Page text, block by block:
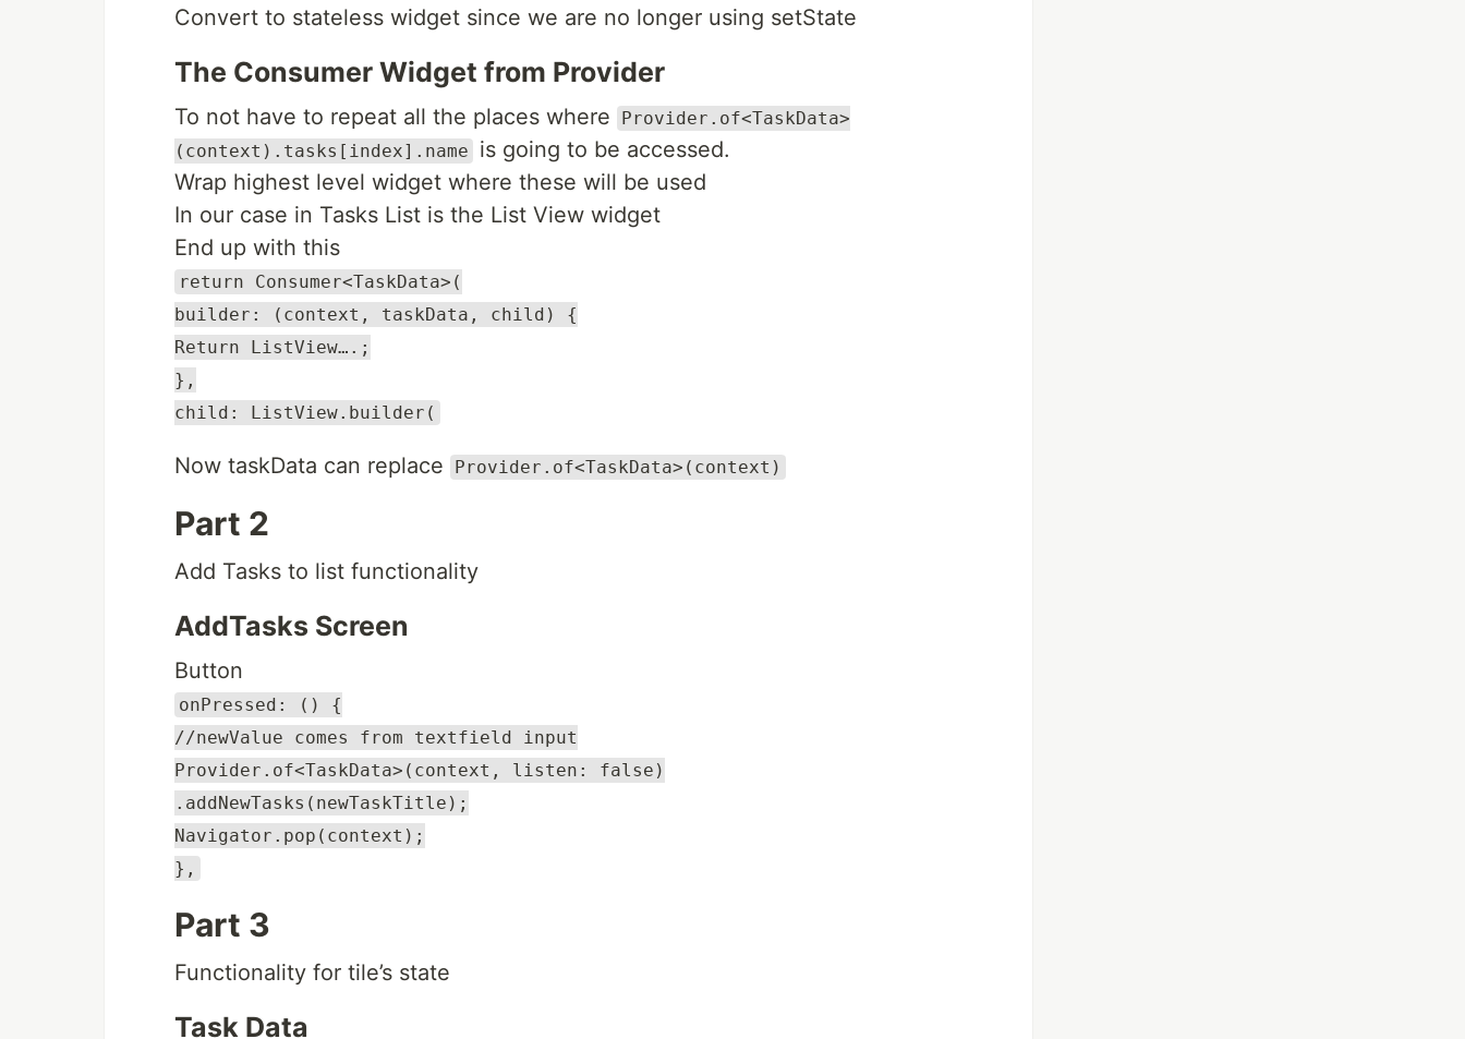
Convert to stateless widget since we are no longer using setState
The Consumer Widget from Provider
To not have to repeat all the places where
Provider.of<TaskData>
(context).tasks[index].name
is going to be accessed.
Wrap highest level widget where these will be used
In our case in Tasks List is the List View widget
End up with this
return Consumer<TaskData>(
builder: (context, taskData, child) {
Return ListView….;
},
child: ListView.builder(
Now taskData can replace Provider.of<TaskData>(context)
Part 2
Add Tasks to list functionality
AddTasks Screen
Button
onPressed: () {
//newValue comes from textfield input
Provider.of<TaskData>(context, listen: false)
.addNewTasks(newTaskTitle);
Navigator.pop(context);
},
Part 3
Functionality for tile’s state
Task Data